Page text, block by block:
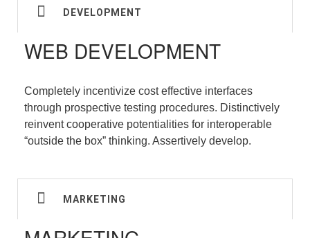
DEVELOPMENT
WEB DEVELOPMENT
Completely incentivize cost effective interfaces
through prospective testing procedures. Distinctively
reinvent cooperative potentialities for interoperable
“outside the box” thinking. Assertively develop.
MARKETING